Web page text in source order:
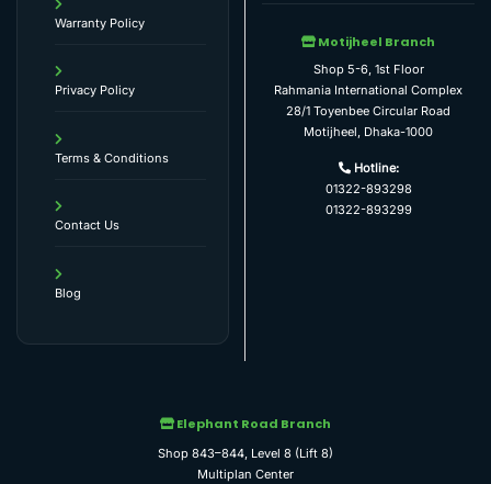
Warranty Policy
Privacy Policy
Terms & Conditions
Contact Us
Blog
Motijheel Branch
Shop 5-6, 1st Floor
Rahmania International Complex
28/1 Toyenbee Circular Road
Motijheel, Dhaka-1000
Hotline:
01322-893298
01322-893299
Elephant Road Branch
Shop 843–844, Level 8 (Lift 8)
Multiplan Center